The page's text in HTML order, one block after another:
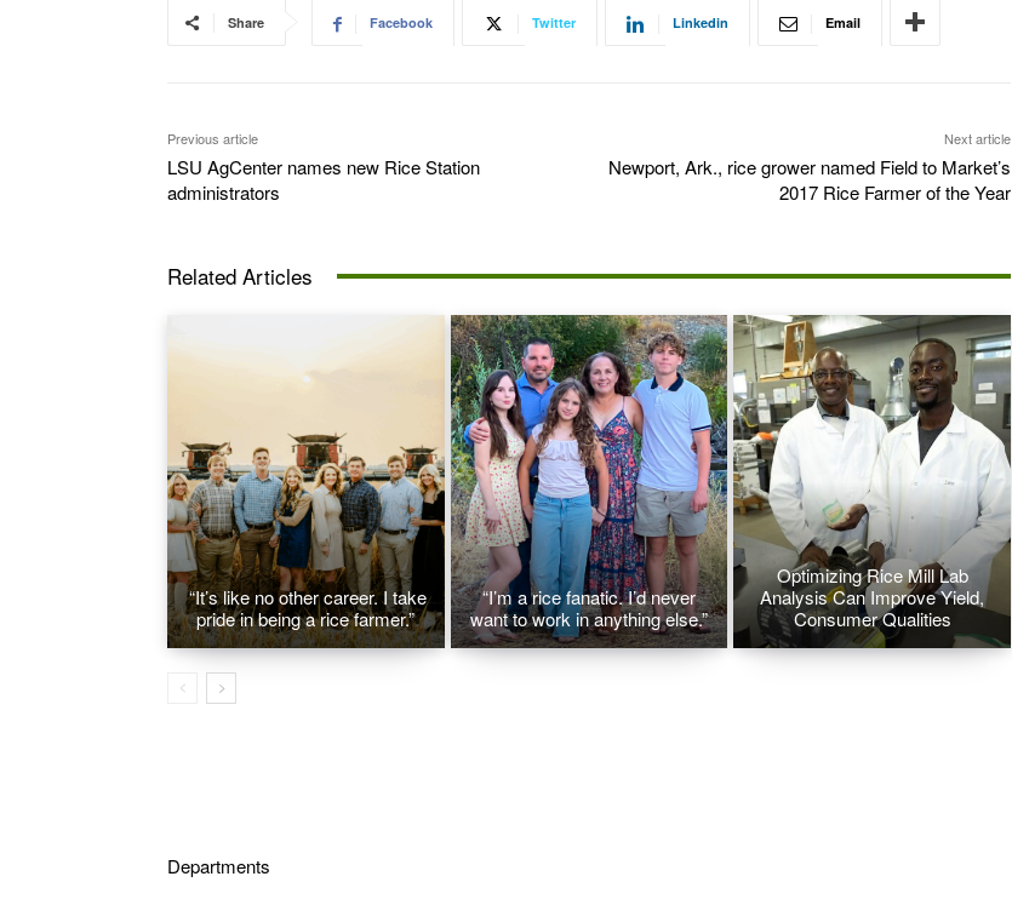
Share Facebook Twitter Linkedin Email
Previous article
LSU AgCenter names new Rice Station
administrators
Next article
Newport, Ark., rice grower named Field to Market’s
2017 Rice Farmer of the Year
Related Articles
“It’s like no other career. I take
pride in being a rice farmer.”
“I’m a rice fanatic. I’d never
want to work in anything else.”
Optimizing Rice Mill Lab
Analysis Can Improve Yield,
Consumer Qualities